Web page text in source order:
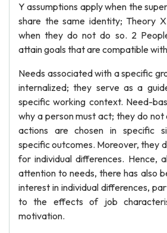
Y assumptions apply when the
share the same identity; Theory
when they do not do so. 2
attain goals that are compatible
Needs associated with a specific
internalized; they serve as a
specific working context. Need-
why a person must act; they do not
actions are chosen in specific
specific outcomes. Moreover, they
for individual differences. Hence,
attention to needs, there has also
interest in individual differences,
to the effects of job
motivation.